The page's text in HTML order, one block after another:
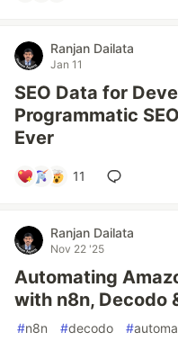
Ranjan Dailata
Jan 11
SEO Data for
Programmatic
Ever
11
Ranjan Dailata
Nov 22 '25
Automating
with n8n, Decodo
#n8n #decodo #